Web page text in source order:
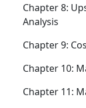
Chapter 8:
Analysis
Chapter 9:
Chapter 10:
Chapter 11: